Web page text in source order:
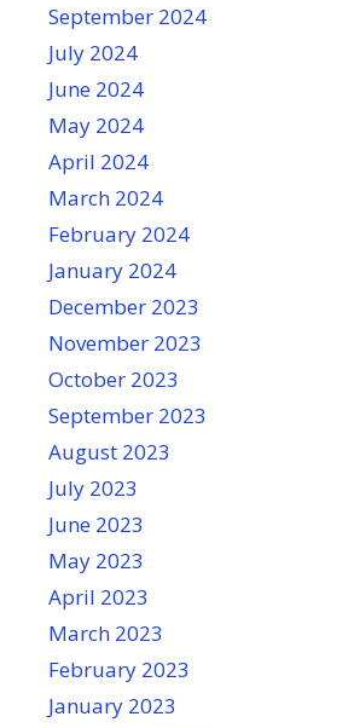
September 2024
July 2024
June 2024
May 2024
April 2024
March 2024
February 2024
January 2024
December 2023
November 2023
October 2023
September 2023
August 2023
July 2023
June 2023
May 2023
April 2023
March 2023
February 2023
January 2023